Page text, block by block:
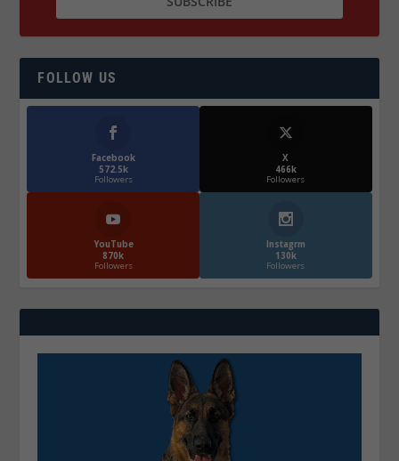
FOLLOW US
Facebook
572.5k
Followers
X
466k
Followers
YouTube
870k
Followers
Instagrm
130k
Followers